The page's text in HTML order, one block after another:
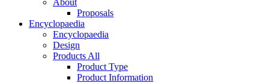
Proposals
Encyclopaedia
Encyclopaedia
Design
Products All
Product Type
Product Information